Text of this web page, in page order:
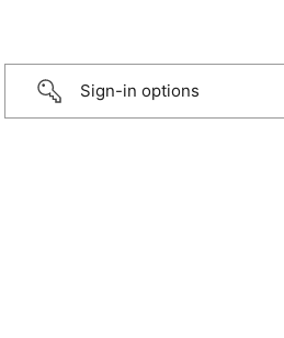
Sign-in options